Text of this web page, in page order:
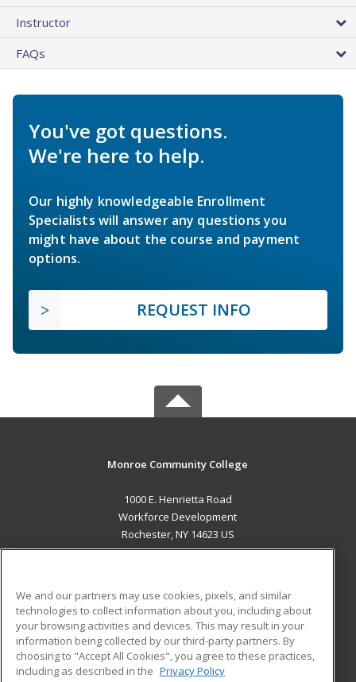
Instructor
FAQs
You've got questions.
We're here to help.
Our highly knowledgeable Enrollment
Specialists will answer any questions you
might have about the course and payment
options.
REQUEST INFO
Monroe Community College
1000 E. Henrietta Road
Workforce Development
Rochester, NY 14623 US
ADDITIONAL RESOURCES
Military
Financial Assistance
Help
Student Blog
We and our partners may use cookies, pixels, and similar
technologies to collect information about you, including about
your browsing activities and devices. This may result in your
information being collected by our third-party partners. By
choosing to "Accept All Cookies", you agree to these practices,
including as described in the Privacy Policy